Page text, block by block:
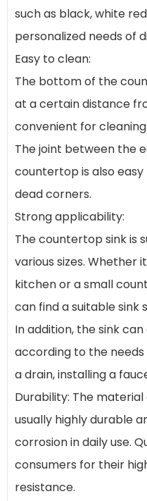
such as black, white
personalized needs of
Easy to clean:
The bottom of the
at a certain distance
convenient for
The joint between the
countertop is also
dead corners.
Strong applicability:
The countertop sink is
various sizes. Whether
kitchen or a small
can find a suitable sink
In addition, the sink
according to the needs
a drain, installing a
Durability: The
usually highly durable
corrosion in daily use.
consumers for their
resistance.